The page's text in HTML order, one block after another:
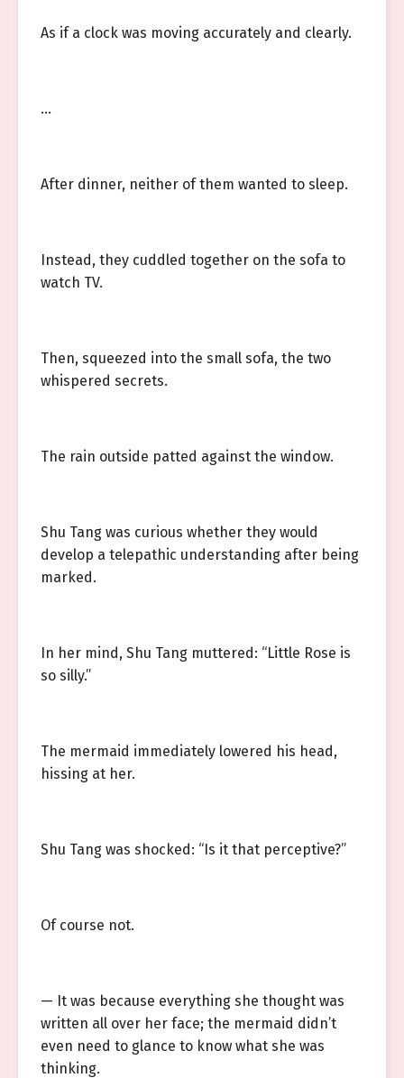
As if a clock was moving accurately and clearly.
…
After dinner, neither of them wanted to sleep.
Instead, they cuddled together on the sofa to
watch TV.
Then, squeezed into the small sofa, the two
whispered secrets.
The rain outside patted against the window.
Shu Tang was curious whether they would
develop a telepathic understanding after being
marked.
In her mind, Shu Tang muttered: “Little Rose is
so silly.”
The mermaid immediately lowered his head,
hissing at her.
Shu Tang was shocked: “Is it that perceptive?”
Of course not.
— It was because everything she thought was
written all over her face; the mermaid didn’t
even need to glance to know what she was
thinking.